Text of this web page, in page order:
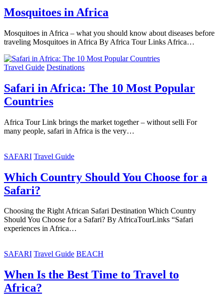
Mosquitoes in Africa
Mosquitoes in Africa – what you should know about diseases before
traveling Mosquitoes in Africa By Africa Tour Links Africa…
Travel Guide Destinations
Safari in Africa: The 10 Most Popular
Countries
Africa Tour Link brings the market together – without selli For
many people, safari in Africa is the very…
SAFARI Travel Guide
Which Country Should You Choose for a
Safari?
Choosing the Right African Safari Destination Which Country
Should You Choose for a Safari? By AfricaTourLinks “Safari
experiences in Africa…
SAFARI Travel Guide BEACH
When Is the Best Time to Travel to
Africa?